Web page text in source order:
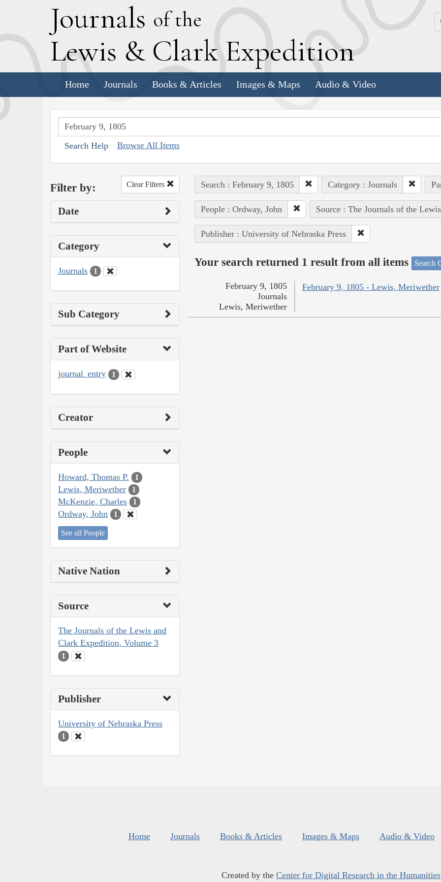
Journals of the
Lewis & Clark Expedition
Home Journals Books & Articles Images & Maps Audio & Video
Search Help Browse All Items
Filter by: Clear Filters
Date
Category
Journals 1
Sub Category
Part of Website
journal_entry 1
Creator
People
Howard, Thomas P. 1
Lewis, Meriwether 1
McKenzie, Charles 1
Ordway, John 1
See all People
Native Nation
Source
The Journals of the Lewis and
Clark Expedition, Volume 3
1
Publisher
University of Nebraska Press
1
Search : February 9, 1805 Category : Journals
People : Ordway, John Source : The Journals of the
Publisher : University of Nebraska Press
Your search returned 1 result from all items Search
February 9, 1805 - Lewis, Meriwether
February 9, 1805
Journals
Lewis, Meriwether
Home Journals Books & Articles Images & Maps Audio & Video
Created by the Center for Digital Research in the Humanities